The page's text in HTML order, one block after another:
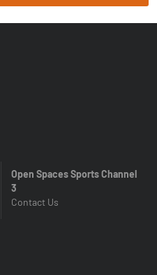
Open Spaces Sports Channel
3
Contact Us